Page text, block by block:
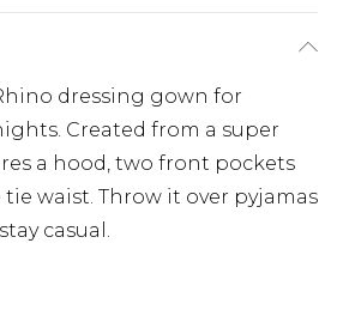
dressing gown for
Created from a super
a hood, two front pockets
waist. Throw it over pyjamas
casual.